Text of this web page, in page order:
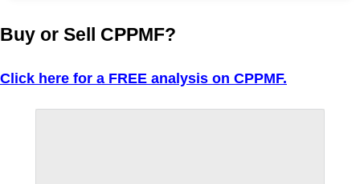
Buy or Sell CPPMF?
Click here for a FREE analysis on CPPMF.